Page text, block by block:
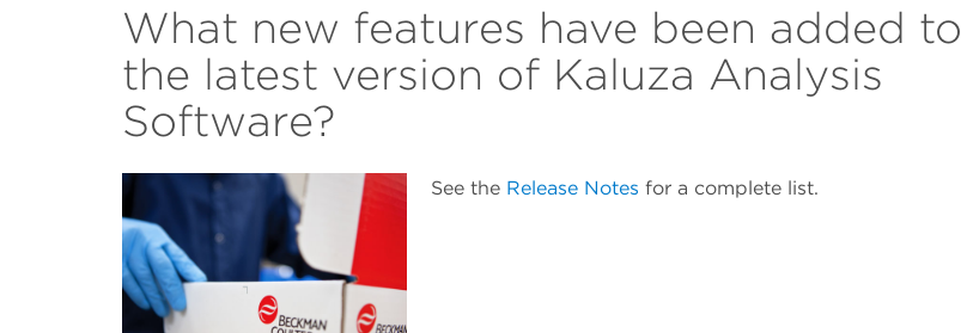
What new features have been added to
the latest version of Kaluza Analysis
Software?
See the Release Notes for a complete list.